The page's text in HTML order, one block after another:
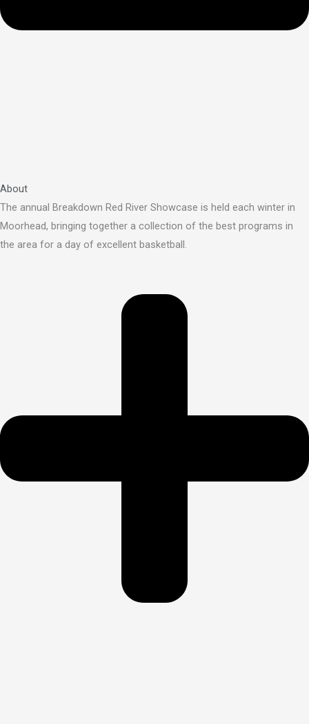
About
The annual Breakdown Red River Showcase is held each winter in
Moorhead, bringing together a collection of the best programs in
the area for a day of excellent basketball.